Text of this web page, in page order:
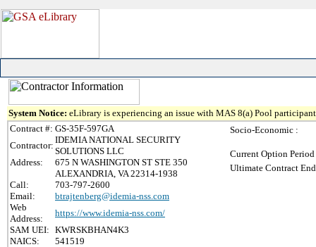
System Notice: eLibrary is experiencing an issue with MAS 8(a) Pool
Contract #: GS-35F-597GA
Contractor:
IDEMIA NATIONAL SECURITY
SOLUTIONS LLC
Address:
675 N WASHINGTON ST STE 350
ALEXANDRIA, VA 22314-1938
Call:
703-797-2600
Email:
btrajtenberg@idemia-nss.com
Web
Address:
https://www.idemia-nss.com/
SAM UEI: KWRSKBHAN4K3
NAICS:
541519
Socio-Economic :
Current Option
Ultimate Contract